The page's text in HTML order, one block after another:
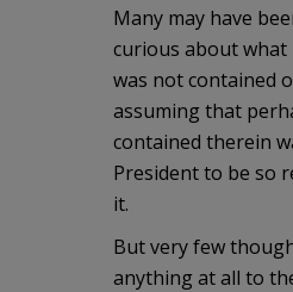
Many may have
curious about
was not contained
assuming that
contained therein
President to be so
it.
But very few
anything at all to